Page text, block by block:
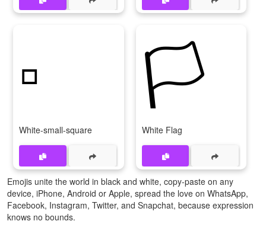
▫️
White-small-square
🏳️
White Flag
Emojis unite the world in black and white, copy-paste on any
device, iPhone, Android or Apple, spread the love on WhatsApp,
Facebook, Instagram, Twitter, and Snapchat, because expression
knows no bounds.